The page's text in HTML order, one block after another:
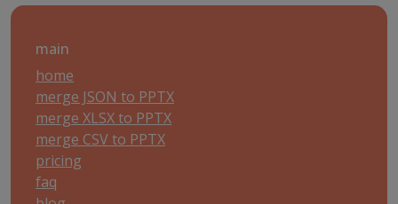
main
home
merge JSON to PPTX
merge XLSX to PPTX
merge CSV to PPTX
pricing
faq